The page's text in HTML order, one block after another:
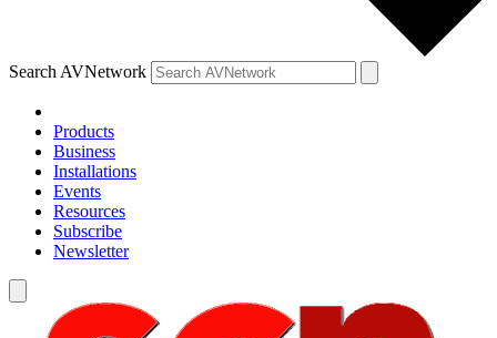
Search AVNetwork
Products
Business
Installations
Events
Resources
Subscribe
Newsletter